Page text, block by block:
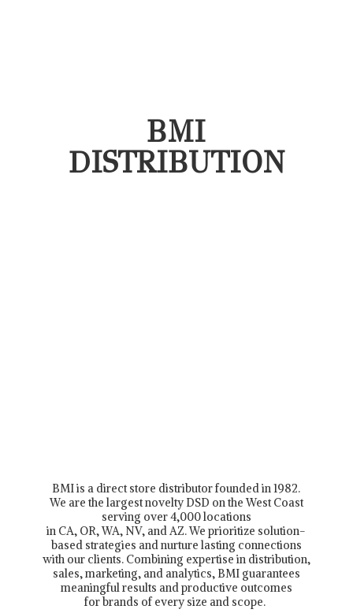
BMI
DISTRIBUTION
BMI is a direct store distributor founded in 1982.
We are the largest novelty DSD on the West Coast
serving over 4,000 locations
in CA, OR, WA, NV, and AZ. We prioritize solution-
based strategies and nurture lasting connections
with our clients. Combining expertise in distribution,
sales, marketing, and analytics, BMI guarantees
meaningful results and productive outcomes
for brands of every size and scope.